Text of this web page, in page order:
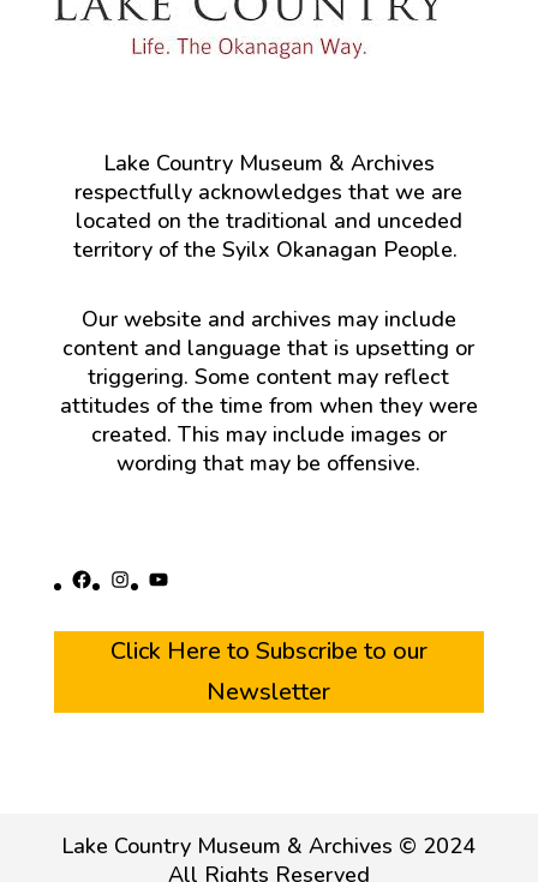
Lake Country Museum & Archives
respectfully acknowledges that we are
located on the traditional and unceded
territory of the Syilx Okanagan People.
Our website and archives may include
content and language that is upsetting or
triggering. Some content may reflect
attitudes of the time from when they were
created. This may include images or
wording that may be offensive.
Facebook
Instagram
YouTube
Click Here to Subscribe to our
Newsletter
Lake Country Museum & Archives © 2024
All Rights Reserved